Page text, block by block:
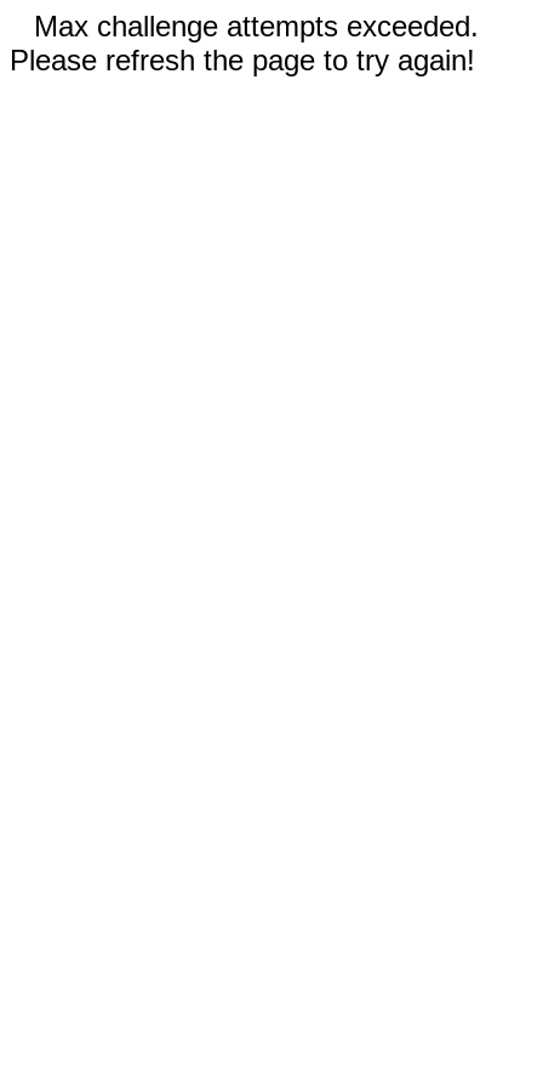
Max challenge attempts exceeded.
Please refresh the page to try again!